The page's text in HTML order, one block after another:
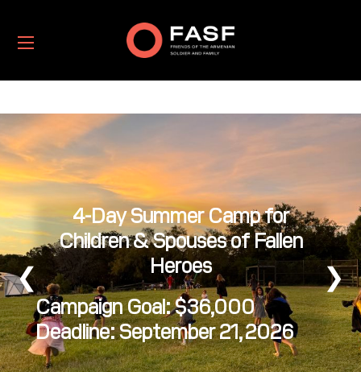
❮ ❯
4-Day Summer Camp for
Children & Spouses of Fallen
Heroes
Campaign Goal: $36,000
Deadline: September 21, 2026